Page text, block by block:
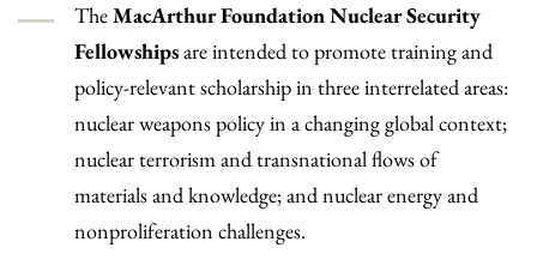
TheMacArthur Foundation Nuclear Security
Fellowshipsare intended to promote training and
policy-relevant scholarship in three interrelated areas:
nuclear weapons policy in a changing global context;
nuclear terrorism and transnational flows of
materials and knowledge; and nuclear energy and
nonproliferation challenges.